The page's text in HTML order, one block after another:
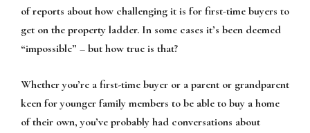
of reports about how challenging it is for first-time buyers to
get on the property ladder. In some cases it’s been deemed
“impossible” – but how true is that?
Whether you’re a first-time buyer or a parent or grandparent
keen for younger family members to be able to buy a home
of their own, you’ve probably had conversations about